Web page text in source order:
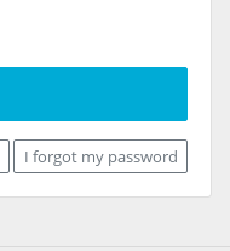
I forgot my password